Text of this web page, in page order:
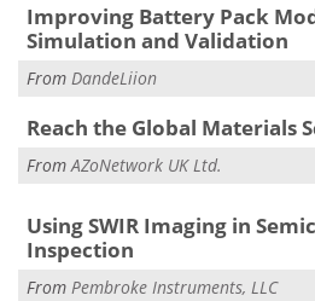
Improving Battery Pack
Simulation and Validation
From DandeLiion
Reach the Global Materials
FromAZoNetwork UK Ltd.
Using SWIR Imaging in
Inspection
From Pembroke Instruments, LLC